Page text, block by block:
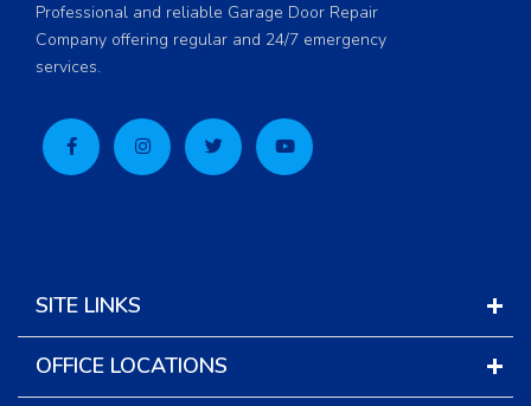
Professional and reliable Garage Door Repair
Company offering regular and 24/7 emergency
services.
SITE LINKS
OFFICE LOCATIONS